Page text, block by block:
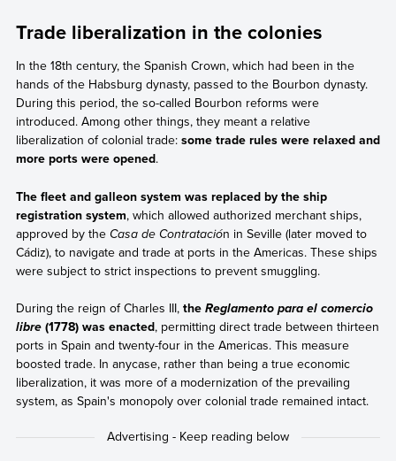
Trade liberalization in the colonies
In the 18th century, the Spanish Crown, which had been in the
hands of the Habsburg dynasty, passed to the Bourbon dynasty.
During this period, the so-called Bourbon reforms were
introduced. Among other things, they meant a relative
liberalization of colonial trade: some trade rules were relaxed and
more ports were opened.
The fleet and galleon system was replaced by the ship
registration system, which allowed authorized merchant ships,
approved by the Casa de Contratación in Seville (later moved to
Cádiz), to navigate and trade at ports in the Americas. These ships
were subject to strict inspections to prevent smuggling.
During the reign of Charles III, the Reglamento para el comercio
libre(1778) was enacted, permitting direct trade between thirteen
ports in Spain and twenty-four in the Americas. This measure
boosted trade. In anycase, rather than being a true economic
liberalization, it was more of a modernization of the prevailing
system, as Spain's monopoly over colonial trade remained intact.